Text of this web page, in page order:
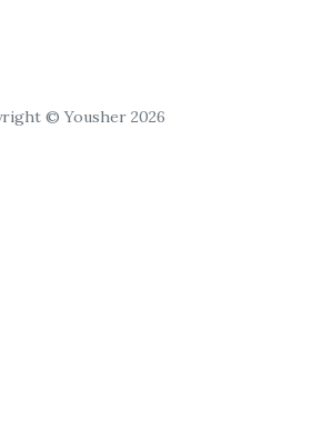
© Yousher 2026